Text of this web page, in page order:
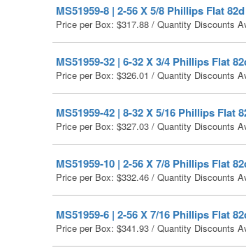
MS51959-8 | 2-56 X 5/8 Phillips Flat
Price per Box: $317.88/ Quantity Discounts
MS51959-32 | 6-32 X 3/4 Phillips Flat
Price per Box: $326.01 / Quantity Discounts
MS51959-42 | 8-32 X 5/16 Phillips Flat
Price per Box: $327.03/ Quantity Discounts
MS51959-10 | 2-56 X 7/8 Phillips Flat
Price per Box: $332.46/ Quantity Discounts
MS51959-6 | 2-56 X 7/16 Phillips Flat
Price per Box: $341.93/ Quantity Discounts